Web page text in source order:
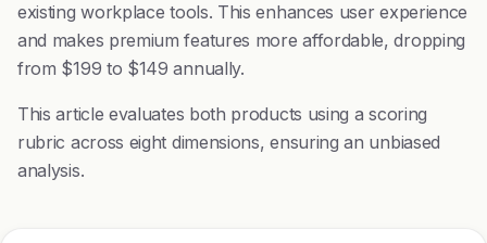
existing workplace tools. This enhances user experience
and makes premium features more affordable, dropping
from $199 to $149 annually.
This article evaluates both products using a scoring
rubric across eight dimensions, ensuring an unbiased
analysis.